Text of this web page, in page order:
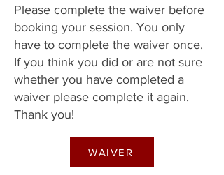
Please complete the waiver before
booking your session. You only
have to complete the waiver once.
​If you think you did or are not sure
whether you have completed a
waiver please complete it again.
Thank you!
WAIVER